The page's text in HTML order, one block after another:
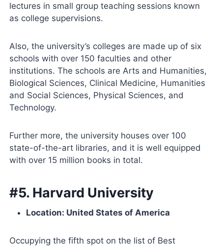
lectures in small group teaching sessions known
as college supervisions.
Also, the university’s colleges are made up of six
schools with over 150 faculties and other
institutions. The schools are Arts and Humanities,
Biological Sciences, Clinical Medicine, Humanities
and Social Sciences, Physical Sciences, and
Technology.
Further more, the university houses over 100
state-of-the-art libraries, and it is well equipped
with over 15 million books in total.
#5. Harvard University
Location: United States of America
Occupying the fifth spot on the list of Best